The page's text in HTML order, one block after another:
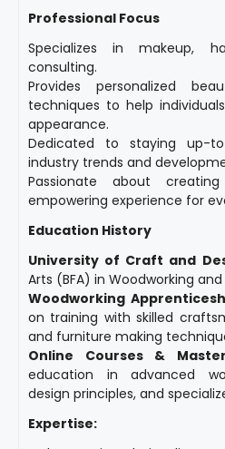
Professional Focus
Specializes in makeup,
consulting.
Provides personalized
techniques to help
appearance.
Dedicated to staying up-
industry trends and
Passionate about
empowering experience for
Education History
University of Craft and
Arts (BFA) in Woodworking
Woodworking
on training with skilled
and furniture making
Online Courses &
education in advanced
design principles, and
Expertise: